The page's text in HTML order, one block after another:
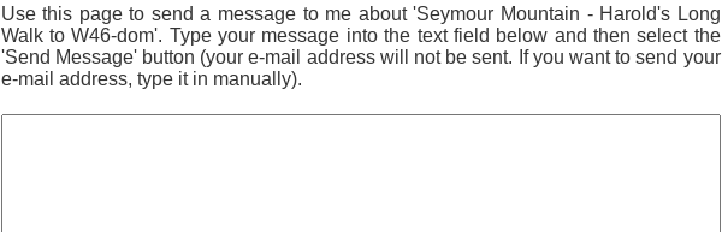
Use this page to send a message to me about 'Seymour Mountain - Harold's Long
Walk to W46-dom'. Type your message into the text field below and then select the
'Send Message' button (your e-mail address will not be sent. If you want to send your
e-mail address, type it in manually).